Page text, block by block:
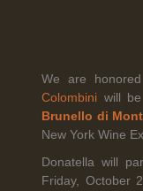
Banville Wine
of its wholesale
July 1, 2026.
We are
Colombini will
Brunello di
New York Wine
Donatella will
Friday, October